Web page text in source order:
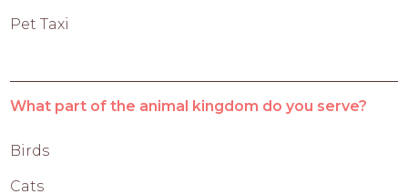
Pet Taxi
What part of the animal kingdom do you serve?
Birds
Cats